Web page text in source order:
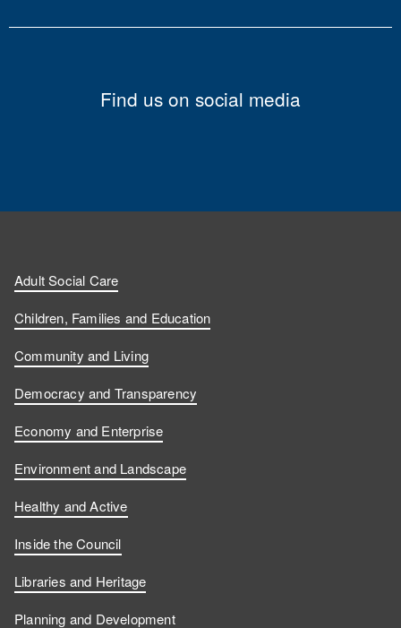
Find us on social media
Adult Social Care
Children, Families and Education
Community and Living
Democracy and Transparency
Economy and Enterprise
Environment and Landscape
Healthy and Active
Inside the Council
Libraries and Heritage
Planning and Development